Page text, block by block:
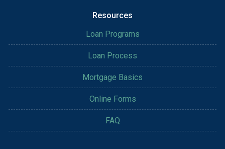
Resources
Loan Programs
Loan Process
Mortgage Basics
Online Forms
FAQ